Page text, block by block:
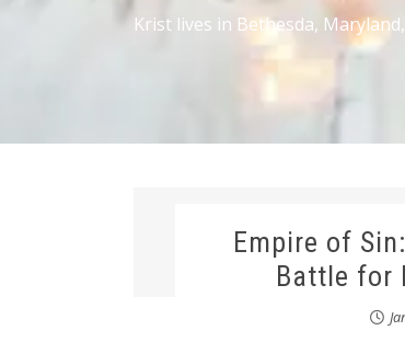
Krist lives in Bethesda,
Empire of
Battle for